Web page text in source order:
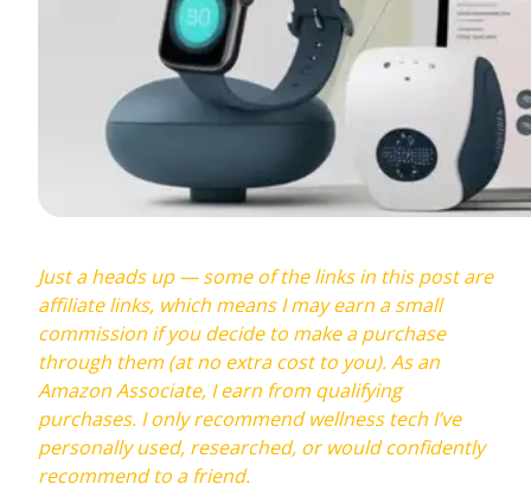
Just a heads up — some of the links in this post are
affiliate links, which means I may earn a small
commission if you decide to make a purchase
through them (at no extra cost to you). As an
Amazon Associate, I earn from qualifying
purchases. I only recommend wellness tech I’ve
personally used, researched, or would confidently
recommend to a friend.